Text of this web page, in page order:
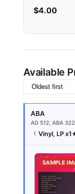
$4.00
Available
Vinyl, LP x1
ABA
AD 512, ABA
SAMPLE